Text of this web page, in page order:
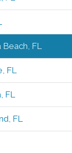
Beach, FL
FL
FL
FL